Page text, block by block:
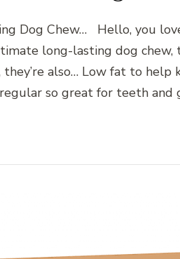
Dog Chew… Hello, you
long-lasting dog chew,
they’re also… Low fat to
so great for teeth and